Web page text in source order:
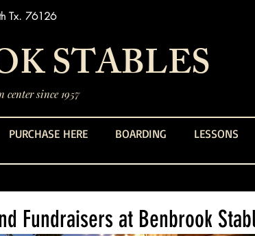
Tx. 76126
STABLES
since 1957
PURCHASE HERE BOARDING LESSONS
Fundraisers at Benbrook